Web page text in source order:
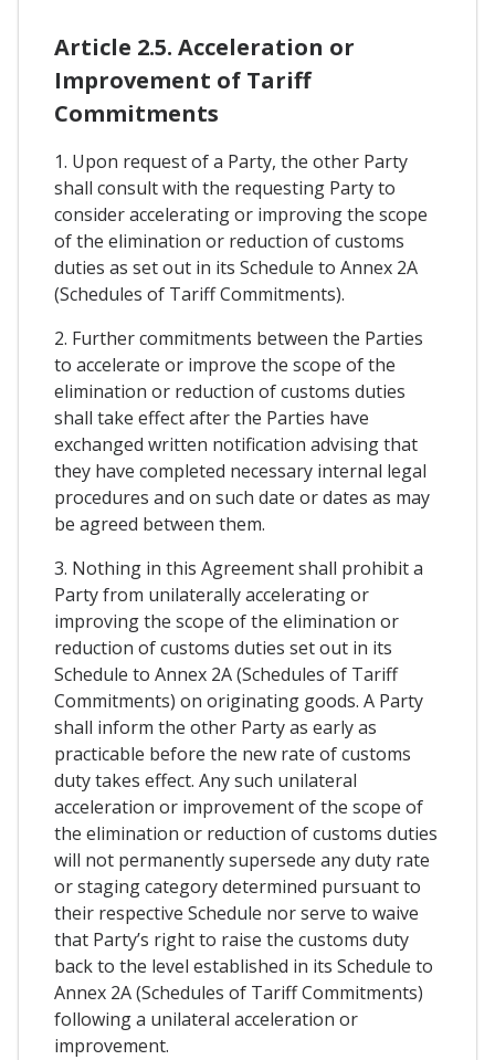
Article 2.5. Acceleration or
Improvement of Tariff
Commitments
1. Upon request of a Party, the other Party
shall consult with the requesting Party to
consider accelerating or improving the scope
of the elimination or reduction of customs
duties as set out in its Schedule to Annex 2A
(Schedules of Tariff Commitments).
2. Further commitments between the Parties
to accelerate or improve the scope of the
elimination or reduction of customs duties
shall take effect after the Parties have
exchanged written notification advising that
they have completed necessary internal legal
procedures and on such date or dates as may
be agreed between them.
3. Nothing in this Agreement shall prohibit a
Party from unilaterally accelerating or
improving the scope of the elimination or
reduction of customs duties set out in its
Schedule to Annex 2A (Schedules of Tariff
Commitments) on originating goods. A Party
shall inform the other Party as early as
practicable before the new rate of customs
duty takes effect. Any such unilateral
acceleration or improvement of the scope of
the elimination or reduction of customs duties
will not permanently supersede any duty rate
or staging category determined pursuant to
their respective Schedule nor serve to waive
that Party’s right to raise the customs duty
back to the level established in its Schedule to
Annex 2A (Schedules of Tariff Commitments)
following a unilateral acceleration or
improvement.